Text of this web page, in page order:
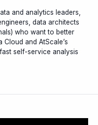
and analytics leaders,
data architects
who want to better
and AtScale’s
self-service analysis